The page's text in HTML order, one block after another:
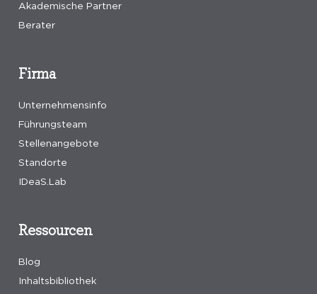
Firma
Unternehmensinfo
Führungsteam
Stellenangebote
Standorte
IDeaS.Lab
Ressourcen
Blog
Inhaltsbibliothek
Akademische Partner
Berater